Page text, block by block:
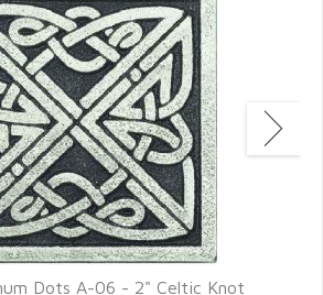
Dots A-06 - 2" Celtic Knot